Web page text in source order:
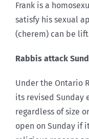
Frank is a
satisfy his sexual
(cherem) can be
Rabbis attack
Under the Ontario
its revised Sunday
regardless of size
open on Sunday if